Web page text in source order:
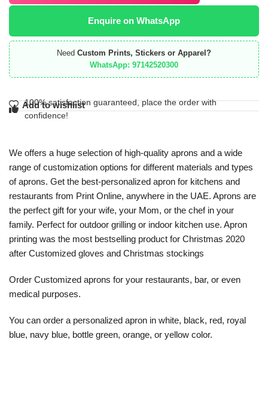
Enquire on WhatsApp
Need Custom Prints, Stickers or Apparel?
WhatsApp: 97142520300
Add to wishlist
100% satisfaction guaranteed, place the order with
confidence!
We offers a huge selection of high-quality aprons and a wide
range of customization options for different materials and types
of aprons. Get the best-personalized apron for kitchens and
restaurants from Print Online, anywhere in the UAE. Aprons are
the perfect gift for your wife, your Mom, or the chef in your
family. Perfect for outdoor grilling or indoor kitchen use. Apron
printing was the most bestselling product for Christmas 2020
after Customized gloves and Christmas stockings
Order ​Customized aprons​ for your restaurants, bar, or even
medical purposes.
You can order a ​personalized apron in​ white, black, red, royal
blue, navy blue, bottle green, orange, or yellow color.